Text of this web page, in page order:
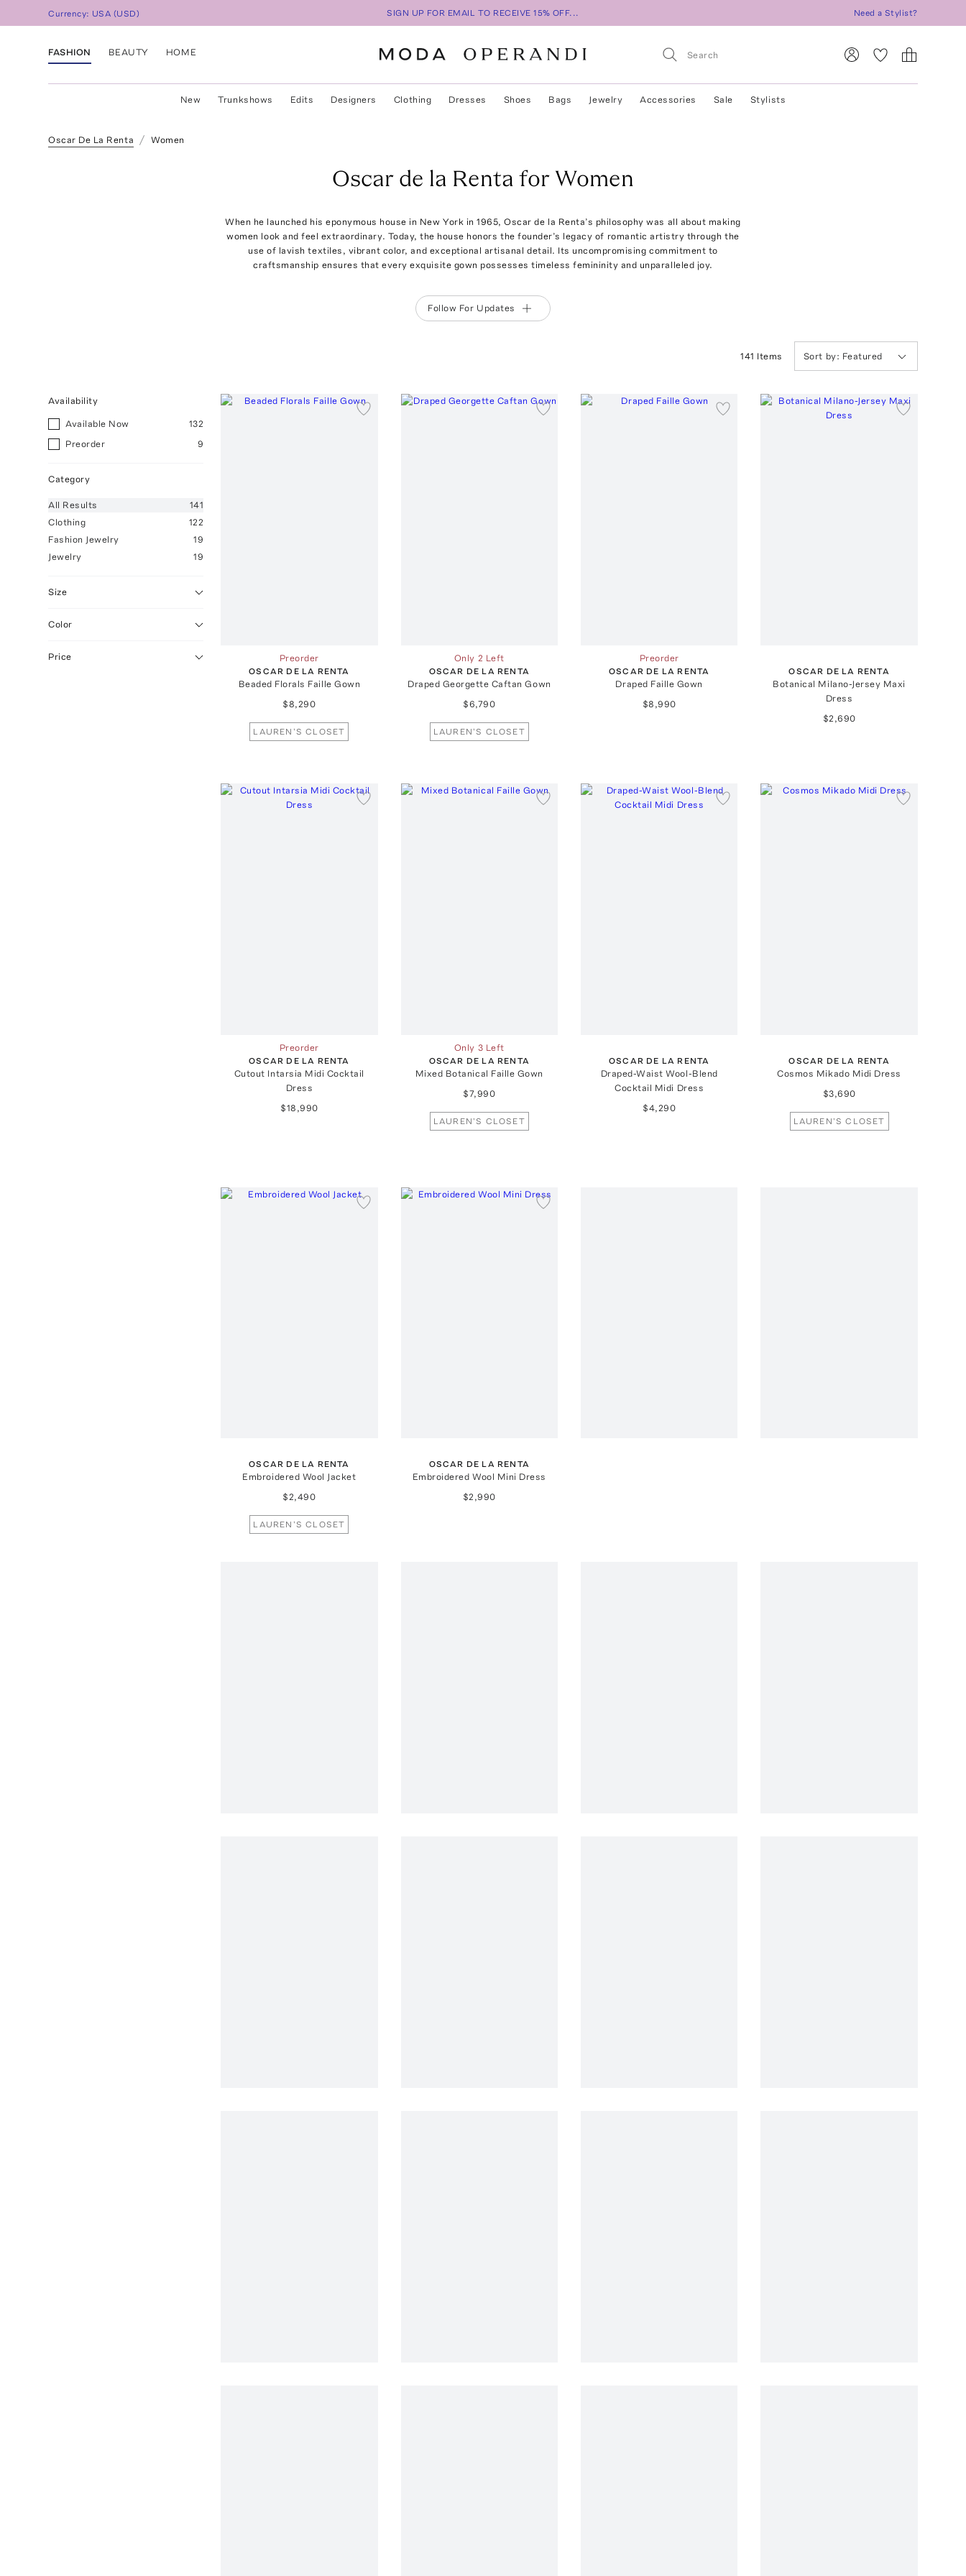
Currency: USA (USD) SIGN UP FOR EMAIL TO RECEIVE 15% OFF... Need a Stylist?
FASHION BEAUTY HOME
New Trunkshows Edits Designers Clothing Dresses Shoes Bags Jewelry Accessories Sale Stylists
Oscar De La Renta Women
Oscar de la Renta for Women
When he launched his eponymous house in New York in 1965, Oscar de la Renta’s philosophy was all about making
women look and feel extraordinary. Today, the house honors the founder’s legacy of romantic artistry through the
use of lavish textiles, vibrant color, and exceptional artisanal detail. Its uncompromising commitment to
craftsmanship ensures that every exquisite gown possesses timeless femininity and unparalleled joy.
Follow For Updates
141 Items Sort by: Featured
Availability
Available Now
132
Preorder
9
Category
All Results
141
Clothing
122
Fashion Jewelry
19
Jewelry
19
Size
Color
Price Preorder
OSCAR DE LA RENTA
Beaded Florals Faille Gown
$8,290
LAUREN'S CLOSET
Only 2 Left
OSCAR DE LA RENTA
Draped Georgette Caftan Gown
$6,790
LAUREN'S CLOSET
Preorder
OSCAR DE LA RENTA
Draped Faille Gown
$8,990
OSCAR DE LA RENTA
Botanical Milano-Jersey Maxi
Dress
$2,690
Preorder
OSCAR DE LA RENTA
Cutout Intarsia Midi Cocktail
Dress
$18,990
Only 3 Left
OSCAR DE LA RENTA
Mixed Botanical Faille Gown
$7,990
LAUREN'S CLOSET
OSCAR DE LA RENTA
Draped-Waist Wool-Blend
Cocktail Midi Dress
$4,290
OSCAR DE LA RENTA
Cosmos Mikado Midi Dress
$3,690
LAUREN'S CLOSET
OSCAR DE LA RENTA
Embroidered Wool Jacket
$2,490
LAUREN'S CLOSET
OSCAR DE LA RENTA
Embroidered Wool Mini Dress
$2,990